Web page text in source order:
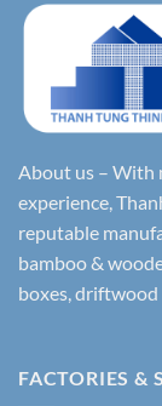
About us – With
experience,
reputable
bamboo &
boxes,
FACTORIES &